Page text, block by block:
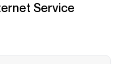
Service